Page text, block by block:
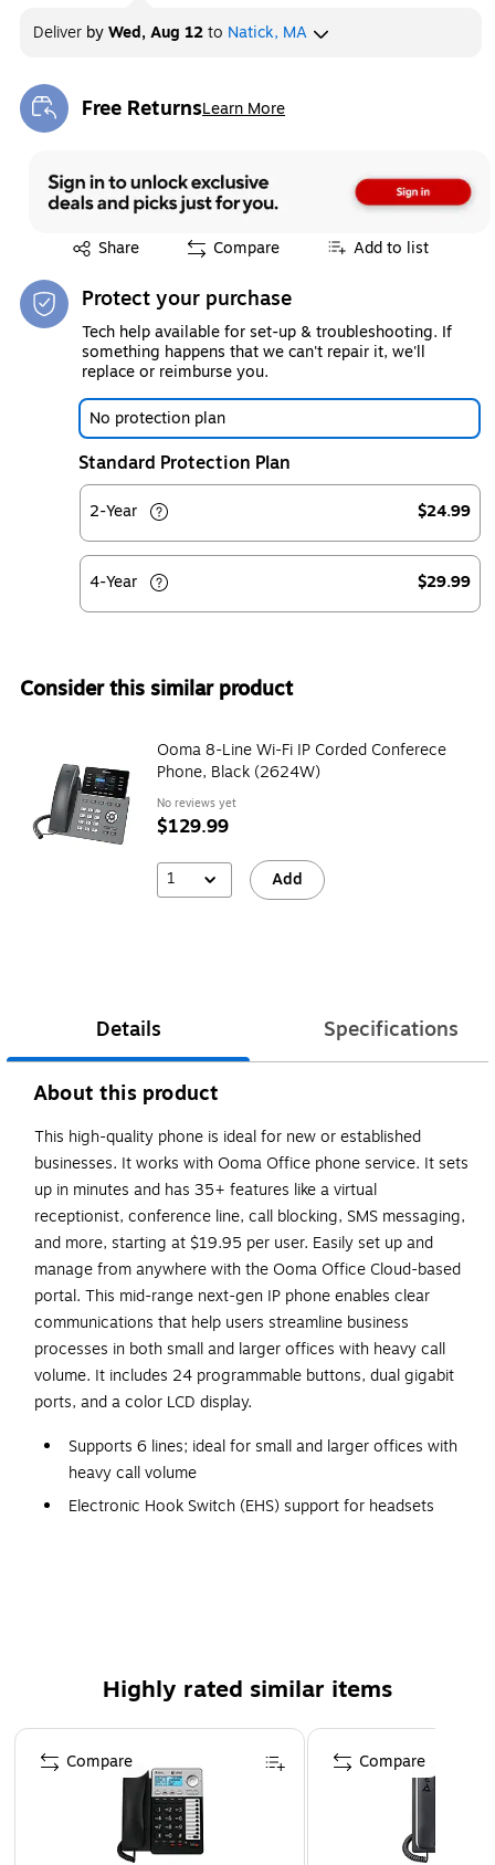
Deliver byWed, Aug 12to Natick, MA
Free ReturnsLearn More
Exited tooltip
Share
Exited tooltip Compare Add to list
Protect your purchase
Tech help available for set-up & troubleshooting. If
something happens that we can't repair it, we'll
replace or reimburse you.
No protection plan
Standard Protection Plan
2-Year $24.99
4-Year $29.99
Consider this similar product
Ooma 8-Line Wi-Fi IP Corded Conferece
Phone, Black (2624W)
No reviews yet
$129.99
1 Add
Details Specifications
About this product
This high-quality phone is ideal for new or established
businesses. It works with Ooma Office phone service. It sets
up in minutes and has 35+ features like a virtual
receptionist, conference line, call blocking, SMS messaging,
and more, starting at $19.95 per user. Easily set up and
manage from anywhere with the Ooma Office Cloud-based
portal. This mid-range next-gen IP phone enables clear
communications that help users streamline business
processes in both small and larger offices with heavy call
volume. It includes 24 programmable buttons, dual gigabit
ports, and a color LCD display.
Supports 6 lines; ideal for small and larger offices with
heavy call volume
Electronic Hook Switch (EHS) support for headsets
Built-in PoE to power device and give it network
connection
Includes handset, phone stand, Ethernet cable, power
adapter, phone cord, phone setup guide, phone
assembly, and connection guide
Highly rated similar items
Page 1 of 3
Compare
Compare